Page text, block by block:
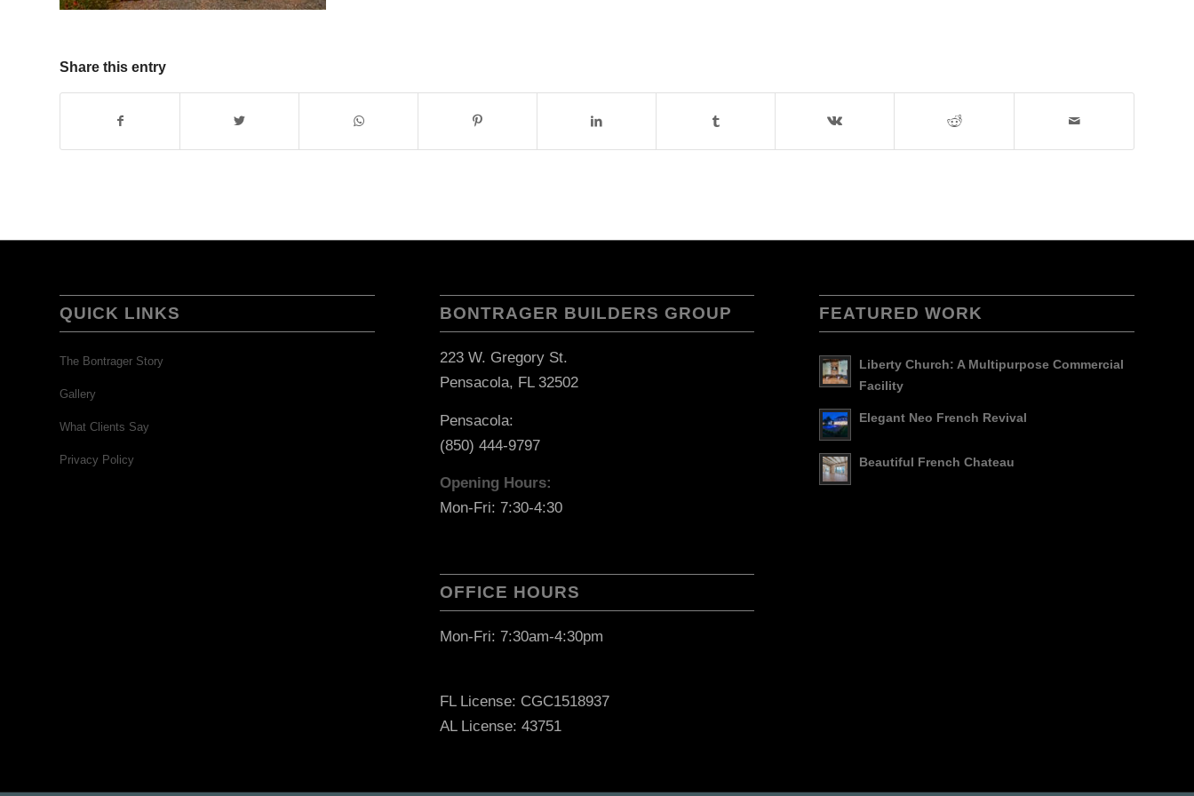
Share this entry
QUICK LINKS
The Bontrager Story
Gallery
What Clients Say
Privacy Policy
BONTRAGER BUILDERS GROUP
223 W. Gregory St.
Pensacola, FL 32502
Pensacola:
(850) 444-9797
Opening Hours:
Mon-Fri: 7:30-4:30
OFFICE HOURS
Mon-Fri: 7:30am-4:30pm
FL License: CGC1518937
AL License: 43751
FEATURED WORK
Liberty Church: A Multipurpose Commercial
Facility
Elegant Neo French Revival
Beautiful French Chateau